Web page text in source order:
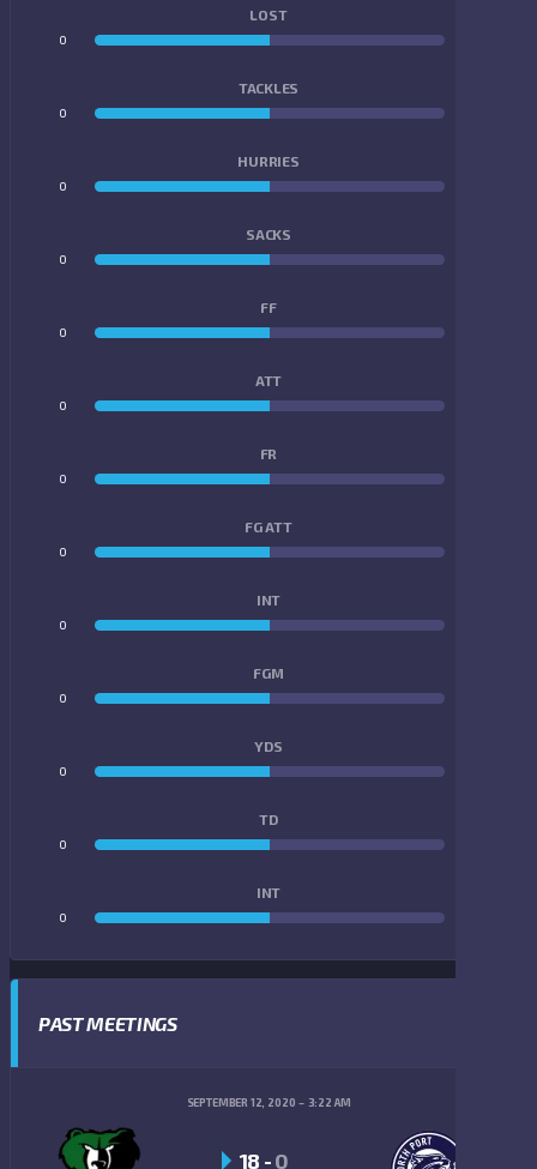
LOST
0
TACKLES
0
HURRIES
0
SACKS
0
FF
0
ATT
0
FR
0
FG ATT
0
INT
0
FGM
0
YDS
0
TD
0
INT
0
PAST MEETINGS
SEPTEMBER 12, 2020 3:22 AM
18 -0